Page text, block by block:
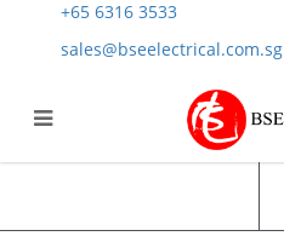
+65 6316 3533
sales@bseelectrical.com.sg